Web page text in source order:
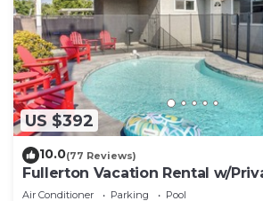
US $392
10.0(77 Reviews)
Fullerton Vacation Rental w/
Air Conditioner Parking Pool